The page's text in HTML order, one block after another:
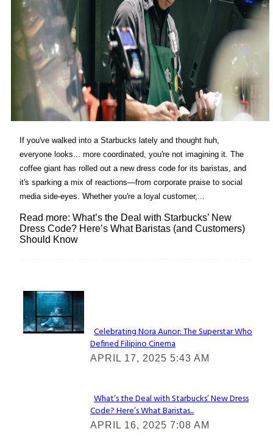
If you've walked into a Starbucks lately and thought huh,
everyone looks... more coordinated, you're not imagining it. The
coffee giant has rolled out a new dress code for its baristas, and
it's sparking a mix of reactions—from corporate praise to social
media side-eyes. Whether you're a loyal customer,...
Read more: What’s the Deal with Starbucks’ New
Dress Code? Here’s What Baristas (and Customers)
Should Know
Lovin' it!
Section
Heading
Celebrating Nora Aunor: The Superstar Who
Defined Filipino Cinema
APRIL 17, 2025 5:43 AM
Section
Heading
What’s the Deal with Starbucks’ New Dress
Code? Here’s What Baristas...
APRIL 16, 2025 7:08 AM